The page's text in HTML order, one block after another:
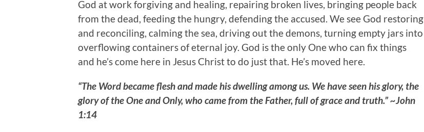
God at work forgiving and healing, repairing broken lives, bringing people back
from the dead, feeding the hungry, defending the accused. We see God restoring
and reconciling, calming the sea, driving out the demons, turning empty jars into
overflowing containers of eternal joy. God is the only One who can fix things
and he’s come here in Jesus Christ to do just that. He’s moved here.
“The Word became flesh and made his dwelling among us. We have seen his glory, the
glory of the One and Only, who came from the Father, full of grace and truth.” ~John
1:14